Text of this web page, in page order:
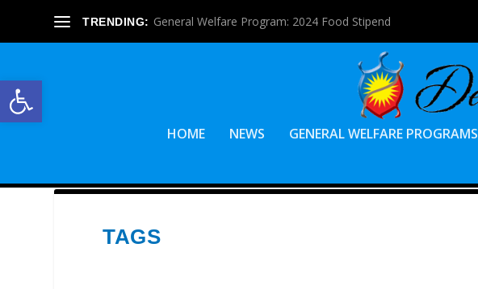
Open toolbar
TRENDING: General Welfare Program: 2024 Food Stipend
HOME NEWS GENERAL WELFARE PROGRAMS
TAGS